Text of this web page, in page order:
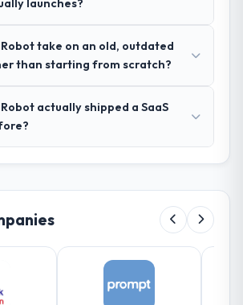
your expected budget?
and within budget. Their
were realistic and they managed
flagging any potential
results or business
you seen since the project was
Since go-live we have seen
launches?
take on an old, outdated
than starting from scratch?
actually shipped a SaaS